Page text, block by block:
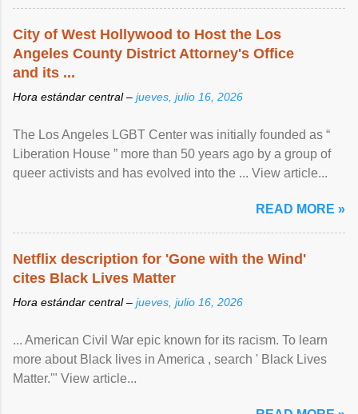
City of West Hollywood to Host the Los
Angeles County District Attorney's Office
and its ...
Hora estándar central – jueves, julio 16, 2026
The Los Angeles LGBT Center was initially founded as “
Liberation House ” more than 50 years ago by a group of
queer activists and has evolved into the ... View article...
READ MORE »
Netflix description for 'Gone with the Wind'
cites Black Lives Matter
Hora estándar central – jueves, julio 16, 2026
... American Civil War epic known for its racism. To learn
more about Black lives in America , search ' Black Lives
Matter.'" View article...